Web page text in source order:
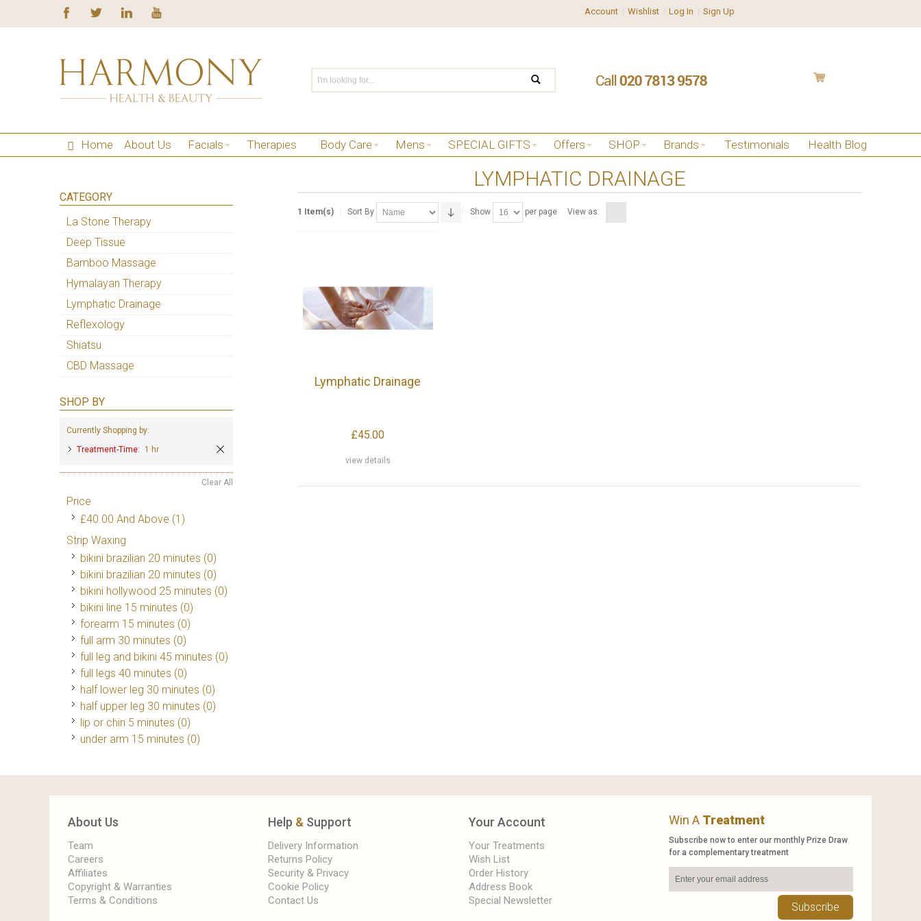
Account Wishlist Log In Sign Up
Home About Us Facials Therapies Body Care Mens SPECIAL GIFTS Offers SHOP Brands Testimonials Health Blog
LYMPHATIC DRAINAGE
1 Item(s) Sort By Show per page View as:
Lymphatic Drainage
£45.00
view details
CATEGORY
La Stone Therapy
Deep Tissue
Bamboo Massage
Hymalayan Therapy
Lymphatic Drainage
Reflexology
Shiatsu
CBD Massage
SHOP BY
Currently Shopping by:
Treatment-Time:
1 hr
Clear All
Price
£40.00 And Above (1)
Strip Waxing
bikini brazilian 20 minutes (0)
bikini brazilian 20 minutes (0)
bikini hollywood 25 minutes (0)
bikini line 15 minutes (0)
forearm 15 minutes (0)
full arm 30 minutes (0)
full leg and bikini 45 minutes (0)
full legs 40 minutes (0)
half lower leg 30 minutes (0)
half upper leg 30 minutes (0)
lip or chin 5 minutes (0)
under arm 15 minutes (0)
About Us
Team
Careers
Affiliates
Copyright & Warranties
Terms & Conditions
Help & Support
Delivery Information
Returns Policy
Security & Privacy
Cookie Policy
Contact Us
Your Account
Your Treatments
Wish List
Order History
Address Book
Special Newsletter
Win A Treatment
Subscribe now to enter our monthly Prize Draw
for a complementary treatment
Subscribe